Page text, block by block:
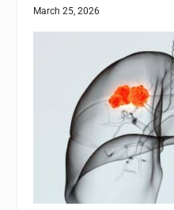
March 25, 2026